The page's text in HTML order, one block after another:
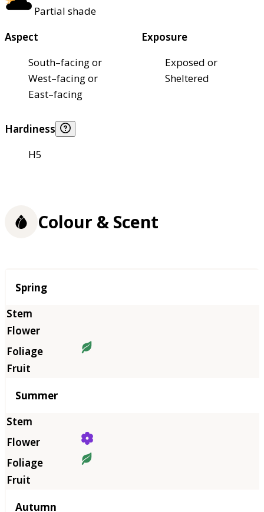
Partial shade
Aspect
South–facing or
West–facing or
East–facing
Exposure
Exposed or
Sheltered
Hardiness
H5
Colour & Scent
Season
Spring
Summer
Autumn